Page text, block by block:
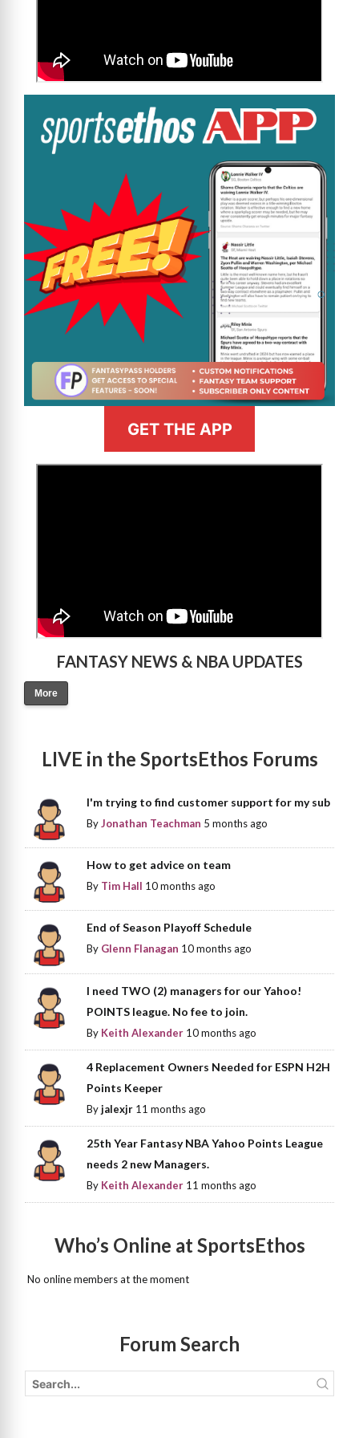
GET THE APP
FANTASY NEWS & NBA UPDATES
More
LIVE in the SportsEthos Forums
I'm trying to find customer support for my sub
ByJonathan Teachman 5 months ago
How to get advice on team
By Tim Hall 10 months ago
End of Season Playoff Schedule
By Glenn Flanagan 10 months ago
I need TWO (2) managers for our Yahoo!
POINTS league. No fee to join.
By Keith Alexander 10 months ago
4 Replacement Owners Needed for ESPN H2H
Points Keeper
Byjalexjr 11 months ago
25th Year Fantasy NBA Yahoo Points League
needs 2 new Managers.
By Keith Alexander 11 months ago
Who’s Online at SportsEthos
No online members at the moment
Forum Search